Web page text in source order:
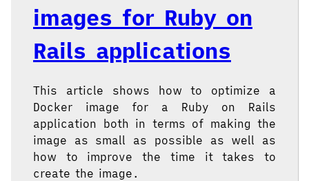
images for Ruby on
Rails applications
This article shows how to optimize a
Docker image for a Ruby on Rails
application both in terms of making the
image as small as possible as well as
how to improve the time it takes to
create the image.